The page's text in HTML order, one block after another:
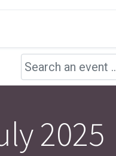
2025